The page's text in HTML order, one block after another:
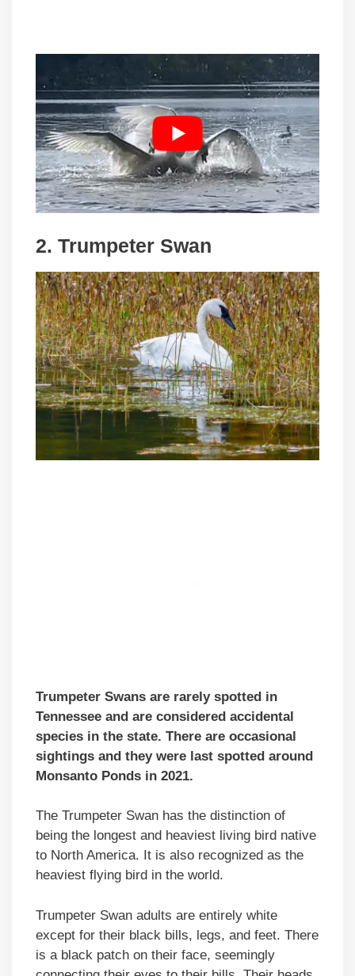
2. Trumpeter Swan
Trumpeter Swans are rarely spotted in
Tennessee and are considered accidental
species in the state. There are occasional
sightings and they were last spotted around
Monsanto Ponds in 2021.
The Trumpeter Swan has the distinction of
being the longest and heaviest living bird native
to North America. It is also recognized as the
heaviest flying bird in the world.
Trumpeter Swan adults are entirely white
except for their black bills, legs, and feet. There
is a black patch on their face, seemingly